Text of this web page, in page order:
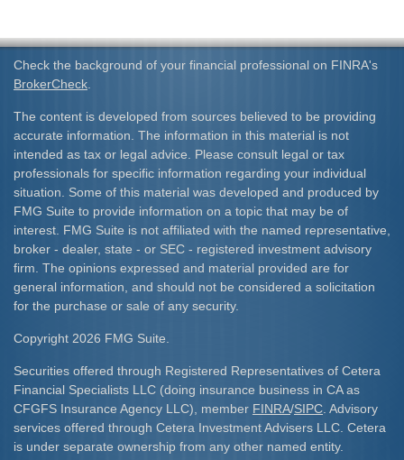
Check the background of your financial professional on FINRA's
BrokerCheck
The content is developed from sources believed to be providing
accurate information. The information in this material is not
intended as tax or legal advice. Please consult legal or tax
professionals for specific information regarding your individual
situation. Some of this material was developed and produced by
FMG Suite to provide information on a topic that may be of
interest. FMG Suite is not affiliated with the named representative,
broker - dealer, state - or SEC - registered investment advisory
firm. The opinions expressed and material provided are for
general information, and should not be considered a solicitation
for the purchase or sale of any security.
Copyright 2026 FMG Suite.
Securities offered through Registered Representatives of Cetera
Financial Specialists LLC (doing insurance business in CA as
CFGFS Insurance Agency LLC), member FINRA/SIPC . Advisory
services offered through Cetera Investment Advisers LLC. Cetera
is under separate ownership from any other named entity.